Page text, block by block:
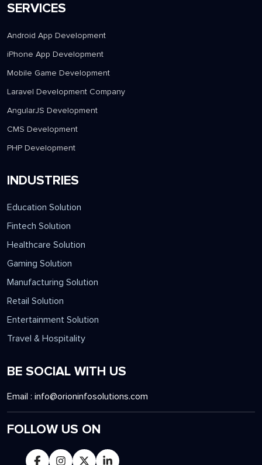
SERVICES
Android App Development
iPhone App Development
Mobile Game Development
Laravel Development Company
AngularJS Development
CMS Development
PHP Development
INDUSTRIES
Education Solution
Fintech Solution
Healthcare Solution
Gaming Solution
Manufacturing Solution
Retail Solution
Entertainment Solution
Travel & Hospitality
BE SOCIAL WITH US
Email : info@orioninfosolutions.com
FOLLOW US ON